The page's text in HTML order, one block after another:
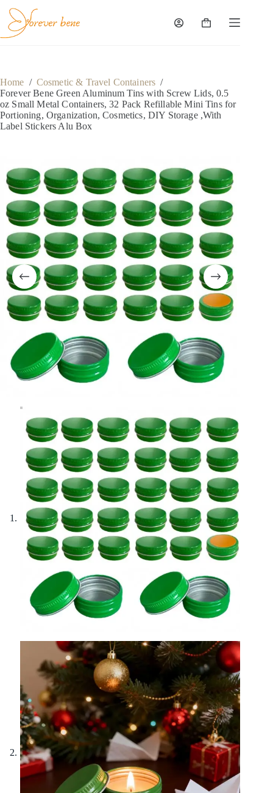
content
Shopping
Home / Cosmetic & Travel Containers /
Forever Bene Green Aluminum Tins with Screw Lids, 0.5
oz Small Metal Containers, 32 Pack Refillable Mini Tins for
Portioning, Organization, Cosmetics, DIY Storage ,With
Label Stickers Alu Box